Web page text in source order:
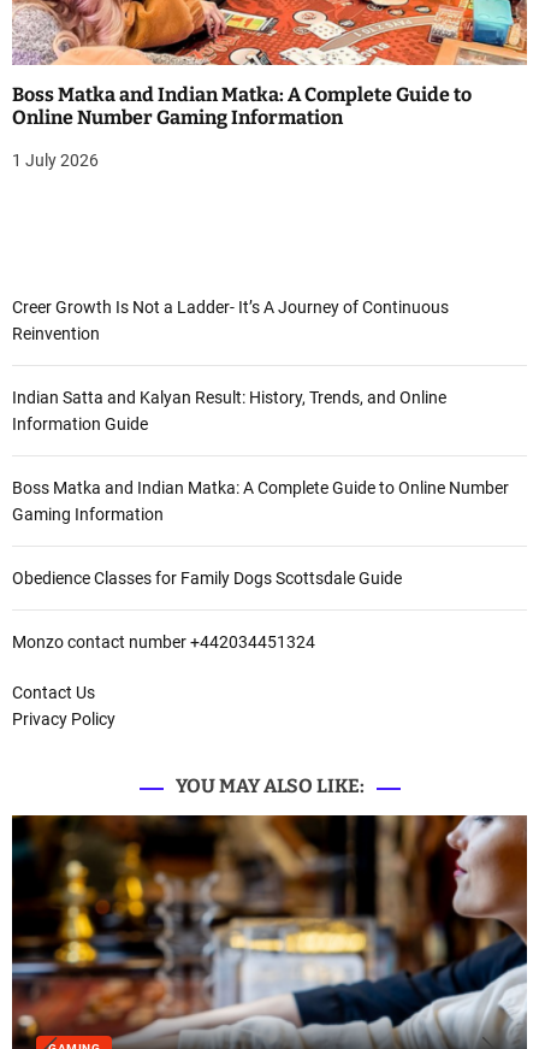
Boss Matka and Indian Matka: A Complete Guide to
Online Number Gaming Information
1 July 2026
Creer Growth Is Not a Ladder- It’s A Journey of Continuous
Reinvention
Indian Satta and Kalyan Result: History, Trends, and Online
Information Guide
Boss Matka and Indian Matka: A Complete Guide to Online Number
Gaming Information
Obedience Classes for Family Dogs Scottsdale Guide
Monzo contact number +442034451324
Contact Us
Privacy Policy
YOU MAY ALSO LIKE: